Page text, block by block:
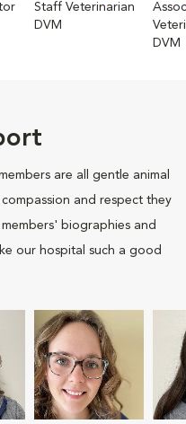
Staff Veterinarian
DVM
DVM
are all gentle animal
and respect they
biographies and
our hospital such a good